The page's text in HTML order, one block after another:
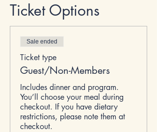
Ticket Options
Sale ended
Ticket type
Guest/Non-Members
Includes dinner and program.
You’ll choose your meal during
checkout. If you have dietary
restrictions, please note them at
checkout.